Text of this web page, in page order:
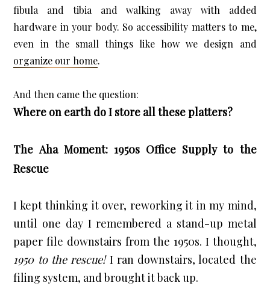
fibula and tibia and walking away with added
hardware in your body. So accessibility matters to me,
organize our home.
Where on earth do I store all these platters?
The Aha Moment: 1950s Office Supply to the
Rescue
I kept thinking it over, reworking it in my mind,
until one day I remembered a stand-up metal
1950 to the rescue! I ran downstairs, located the
filing system, and brought it back up.